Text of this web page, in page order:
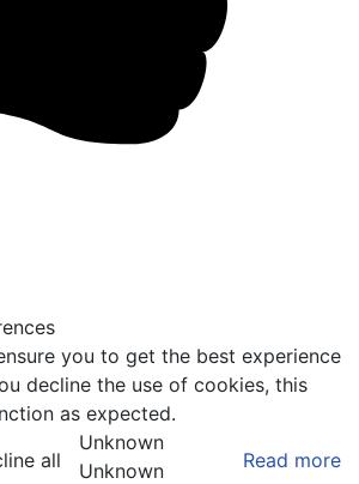
you to get the best experience
decline the use of cookies, this
as expected.
all Read more
Unknown
Unknown